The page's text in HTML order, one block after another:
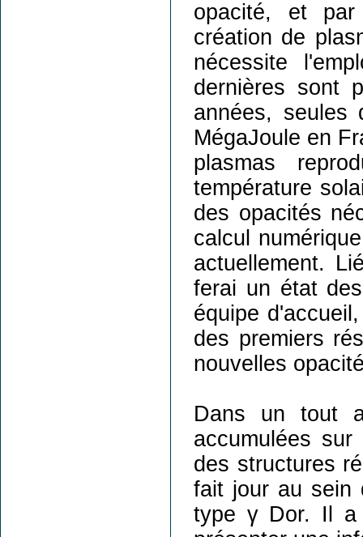
opacité, et par
création de
nécessite
dernières sont
années,
MégaJoule en
plasmas
température
des opacités
calcul
actuellement.
ferai un état
équipe
des premiers
nouvelles
Dans un tout
accumulées
des structures
fait jour au sein
type γ Dor. Il a